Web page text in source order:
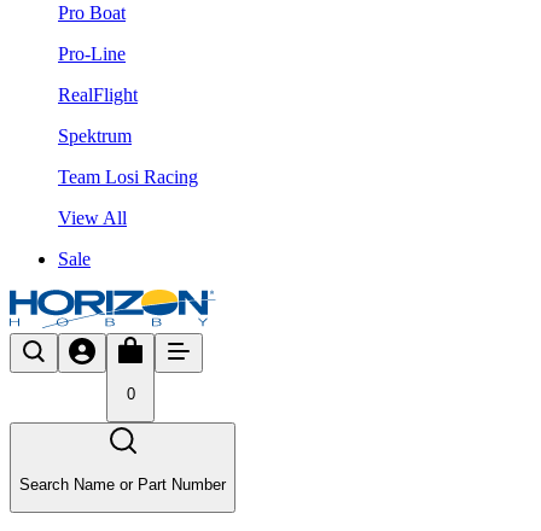
Pro Boat
Pro-Line
RealFlight
Spektrum
Team Losi Racing
View All
Sale
0
Search Name or Part Number